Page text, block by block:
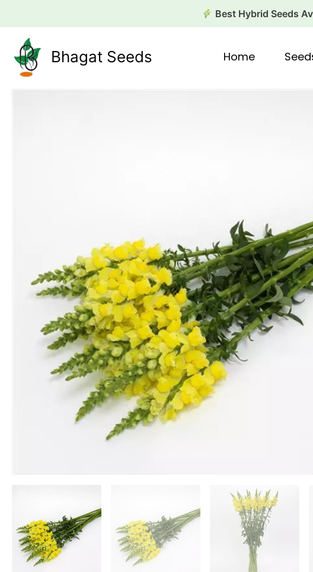
content
Best Hybrid Seeds
Bhagat Seeds Home